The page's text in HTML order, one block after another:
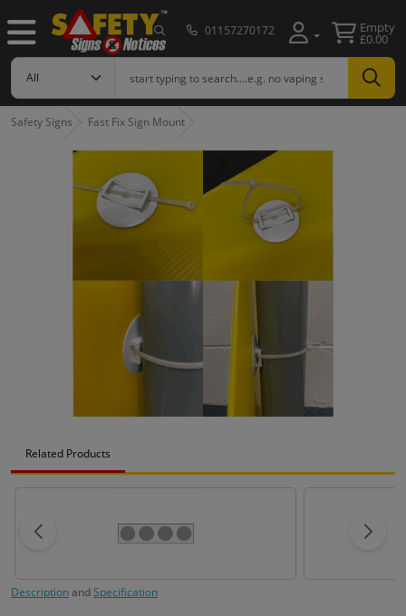
01157270172 Empty
£0.00
Safety Signs Fast Fix Sign Mount
Related Products
DescriptionandSpecification